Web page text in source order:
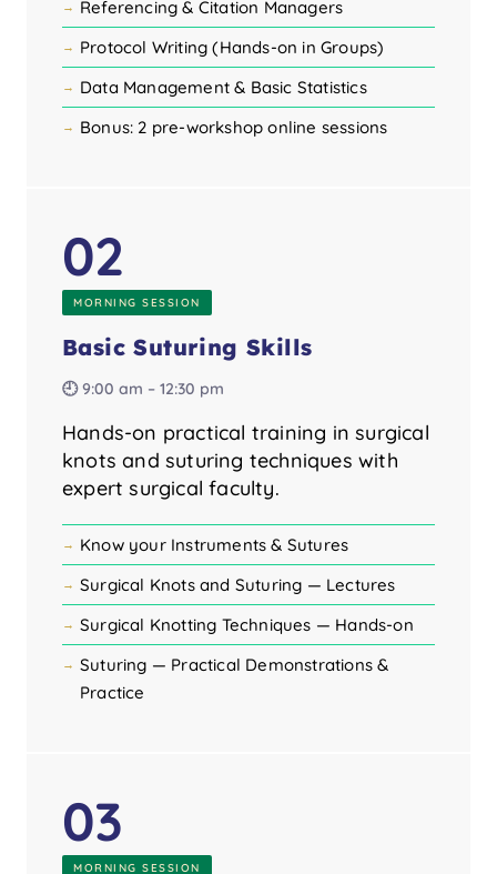
Referencing & Citation Managers
Protocol Writing (Hands-on in Groups)
Data Management & Basic Statistics
Bonus: 2 pre-workshop online sessions
02
MORNING SESSION
Basic Suturing Skills
🕘 9:00 am – 12:30 pm
Hands-on practical training in surgical
knots and suturing techniques with
expert surgical faculty.
Know your Instruments & Sutures
Surgical Knots and Suturing — Lectures
Surgical Knotting Techniques — Hands-on
Suturing — Practical Demonstrations &
Practice
03
MORNING SESSION